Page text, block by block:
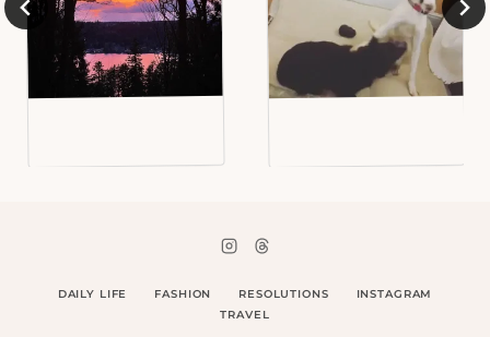
DAILY LIFE FASHION RESOLUTIONS
INSTAGRAM
TRAVEL